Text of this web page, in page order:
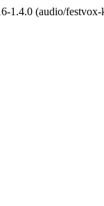
1.4.0 (audio/festvox-